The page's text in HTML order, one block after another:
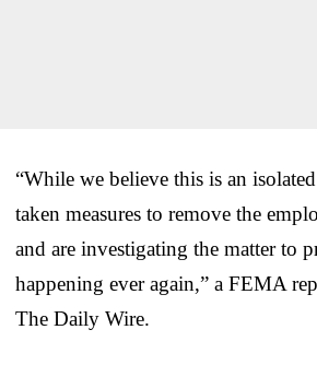
“While we believe this is an
taken measures to remove the
and are investigating the matter to
happening ever again,” a FEMA
The Daily Wire.